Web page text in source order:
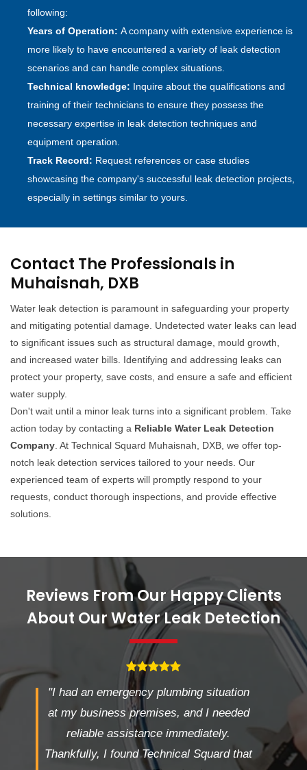
following:
Years of Operation: A company with extensive experience is
more likely to have encountered a variety of leak detection
scenarios and can handle complex situations.
Technical knowledge: Inquire about the qualifications and
training of their technicians to ensure they possess the
necessary expertise in leak detection techniques and
equipment operation.
Track Record: Request references or case studies
showcasing the company's successful leak detection projects,
especially in settings similar to yours.
Contact The Professionals in
Muhaisnah, DXB
Water leak detection is paramount in safeguarding your property
and mitigating potential damage. Undetected water leaks can lead
to significant issues such as structural damage, mould growth,
and increased water bills. Identifying and addressing leaks can
protect your property, save costs, and ensure a safe and efficient
water supply.
Don't wait until a minor leak turns into a significant problem. Take
action today by contacting a Reliable Water Leak Detection
Company. At Technical Squard Muhaisnah, DXB, we offer top-
notch leak detection services tailored to your needs. Our
experienced team of experts will promptly respond to your
requests, conduct thorough inspections, and provide effective
solutions.
Reviews From Our Happy Clients
About Our Water Leak Detection
"I had an emergency plumbing situation
at my business premises, and I needed
reliable assistance immediately.
Thankfully, I found Technical Squard that